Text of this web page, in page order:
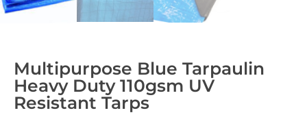
Multipurpose Blue Tarpaulin
Heavy Duty 110gsm UV
Resistant Tarps